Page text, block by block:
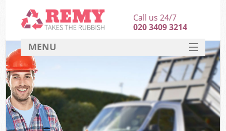
Call us 24/7
020 3409 3214
MENU
HOME
DEALS
FAQ